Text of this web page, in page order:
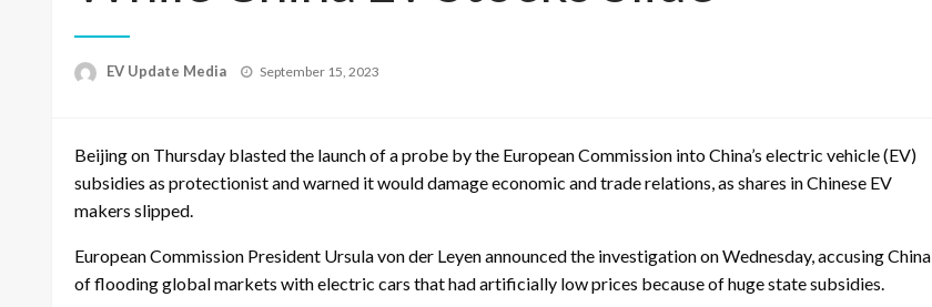
EV Update Media
Posted
September 15, 2023
Beijing on Thursday blasted the launch of a probe by the European Commission into China’s electric vehicle (EV)
subsidies as protectionist and warned it would damage economic and trade relations, as shares in Chinese EV
makers slipped.
European Commission President Ursula von der Leyen announced the investigation on Wednesday, accusing China
of flooding global markets with electric cars that had artificially low prices because of huge state subsidies.